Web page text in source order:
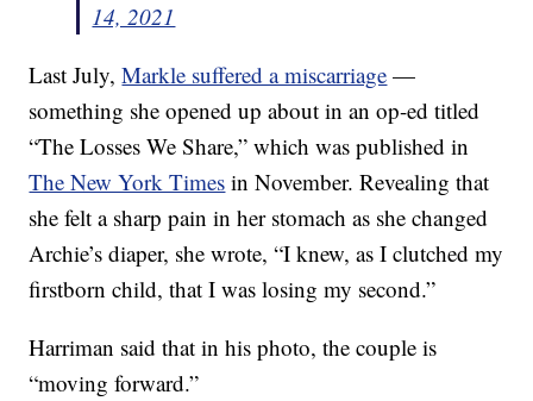
14, 2021
Last July,Markle suffered a miscarriage —
something she opened up about in an op-ed titled
“The Losses We Share,” which was published in
The New York Times in November. Revealing that
she felt a sharp pain in her stomach as she changed
Archie’s diaper, she wrote, “I knew, as I clutched my
firstborn child, that I was losing my second.”
Harriman said that in his photo, the couple is
“moving forward.”